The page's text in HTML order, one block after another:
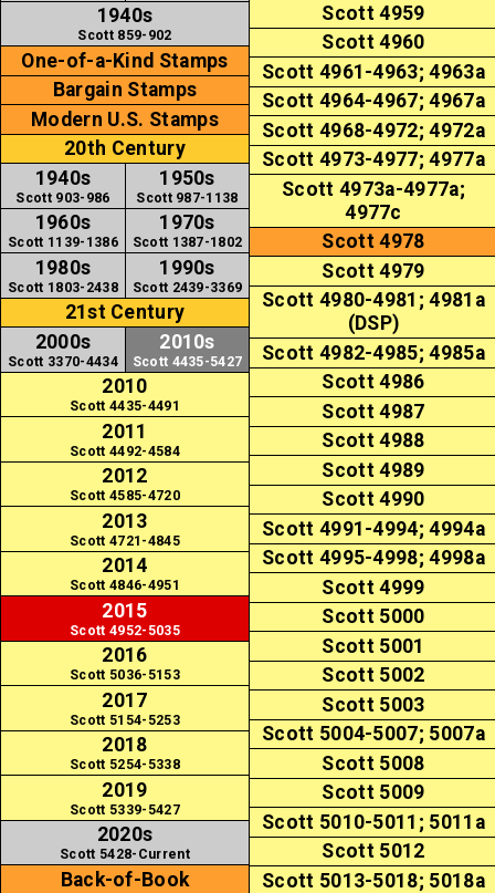
Scott 4959
Scott 4960
Scott 4961-4963; 4963a
Scott 4964-4967; 4967a
Scott 4968-4972; 4972a
Scott 4973-4977; 4977a
Scott 4973a-4977a;
4977c
Scott 4978
Scott 4979
Scott 4980-4981; 4981a
(DSP)
Scott 4982-4985; 4985a
Scott 4986
Scott 4987
Scott 4988
Scott 4989
Scott 4990
Scott 4991-4994; 4994a
Scott 4995-4998; 4998a
Scott 4999
Scott 5000
Scott 5001
Scott 5002
Scott 5003
Scott 5004-5007; 5007a
Scott 5008
Scott 5009
Scott 5010-5011; 5011a
Scott 5012
Scott 5013-5018; 5018a
1940s
Scott 859-902
One-of-a-Kind Stamps
Bargain Stamps
Modern U.S. Stamps
20th Century
1940s
Scott 903-986
1950s
Scott 987-1138
1960s
Scott 1139-1386
1970s
Scott 1387-1802
1980s
Scott 1803-2438
1990s
Scott 2439-3369
21st Century
2000s
Scott 3370-4434
2010s
Scott 4435-5427
2010
Scott 4435-4491
2011
Scott 4492-4584
2012
Scott 4585-4720
2013
Scott 4721-4845
2014
Scott 4846-4951
2015
Scott 4952-5035
2016
Scott 5036-5153
2017
Scott 5154-5253
2018
Scott 5254-5338
2019
Scott 5339-5427
2020s
Scott 5428-Current
Back-of-Book